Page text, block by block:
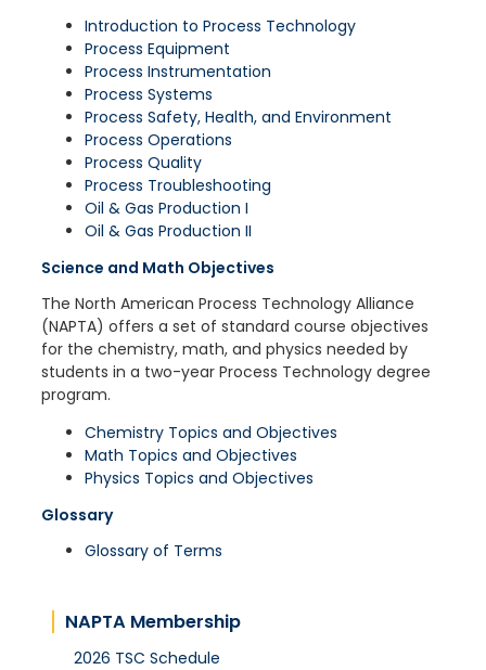
Introduction to Process Technology
Process Equipment
Process Instrumentation
Process Systems
Process Safety, Health, and Environment
Process Operations
Process Quality
Process Troubleshooting
Oil & Gas Production I
Oil & Gas Production II
Science and Math Objectives
The North American Process Technology Alliance
(NAPTA) offers a set of standard course objectives
for the chemistry, math, and physics needed by
students in a two-year Process Technology degree
program.
Chemistry Topics and Objectives
Math Topics and Objectives
Physics Topics and Objectives
Glossary
Glossary of Terms
NAPTA Membership
2026 TSC Schedule